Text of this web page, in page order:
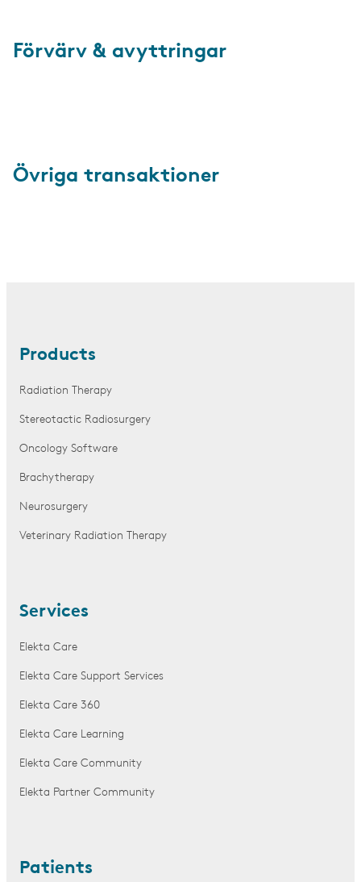
Förvärv & avyttringar
Övriga transaktioner
Products
Radiation Therapy
Stereotactic Radiosurgery
Oncology Software
Brachytherapy
Neurosurgery
Veterinary Radiation Therapy
Services
Elekta Care
Elekta Care Support Services
Elekta Care 360
Elekta Care Learning
Elekta Care Community
Elekta Partner Community
Patients